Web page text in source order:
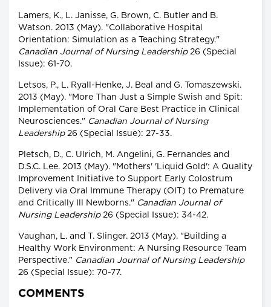
Lamers, K., L. Janisse, G. Brown, C. Butler and B.
Watson. 2013 (May). "Collaborative Hospital
Orientation: Simulation as a Teaching Strategy."
Canadian Journal of Nursing Leadership26 (Special
Issue): 61-70.
Letsos, P., L. Ryall-Henke, J. Beal and G. Tomaszewski.
2013 (May). "More Than Just a Simple Swish and Spit:
Implementation of Oral Care Best Practice in Clinical
Neurosciences." Canadian Journal of Nursing
Leadership26 (Special Issue): 27-33.
Pletsch, D., C. Ulrich, M. Angelini, G. Fernandes and
D.S.C. Lee. 2013 (May). "Mothers' 'Liquid Gold': A Quality
Improvement Initiative to Support Early Colostrum
Delivery via Oral Immune Therapy (OIT) to Premature
and Critically Ill Newborns." Canadian Journal of
Nursing Leadership26 (Special Issue): 34-42.
Vaughan, L. and T. Slinger. 2013 (May). "Building a
Healthy Work Environment: A Nursing Resource Team
Perspective." Canadian Journal of Nursing Leadership
26 (Special Issue): 70-77.
COMMENTS